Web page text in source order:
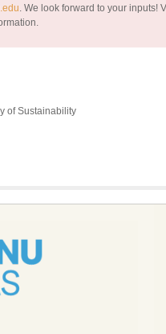
. We look forward to your inputs!
of Sustainability